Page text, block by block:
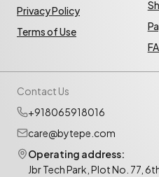
Privacy Policy
Terms of Use
Contact Us
+918065918016
care@bytepe.com
Operating address:
Jbr Tech Park, Plot No. 77,